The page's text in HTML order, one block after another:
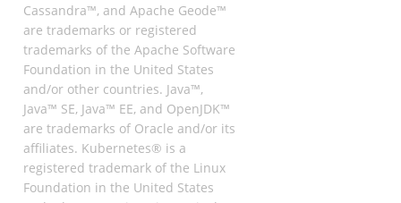
Cassandra™, and Apache Geode™
are trademarks or registered
trademarks of the Apache Software
Foundation in the United States
and/or other countries. Java™,
Java™ SE, Java™ EE, and OpenJDK™
are trademarks of Oracle and/or its
affiliates. Kubernetes® is a
registered trademark of the Linux
Foundation in the United States